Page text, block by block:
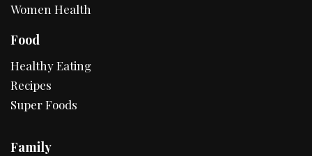
Women Health
Food
Healthy Eating
Recipes
Super Foods
Family